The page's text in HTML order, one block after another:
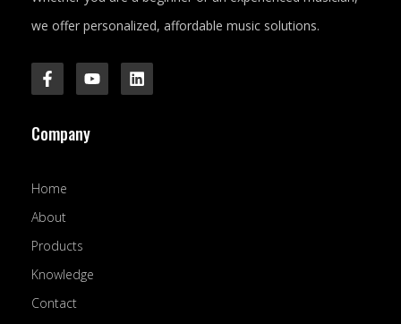
we offer personalized, affordable music solutions.
F
a
c
b
k
-
f
Y
o
u
L
i
n
Company
Home
About
Products
Knowledge
Contact